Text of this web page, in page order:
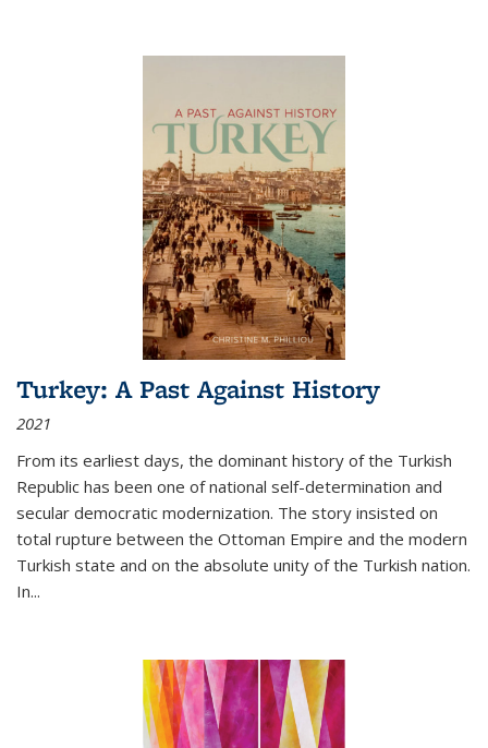
Turkey: A Past Against History
2021
From its earliest days, the dominant history of the Turkish
Republic has been one of national self-determination and
secular democratic modernization. The story insisted on
total rupture between the Ottoman Empire and the modern
Turkish state and on the absolute unity of the Turkish nation.
In...